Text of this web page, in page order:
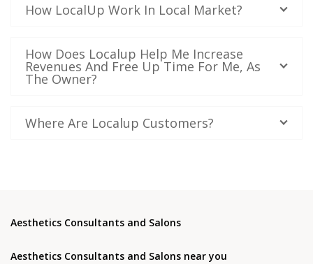
How LocalUp Work In Local Market?
How Does Localup Help Me Increase
Revenues And Free Up Time For Me, As
The Owner?
Where Are Localup Customers?
Aesthetics Consultants and Salons
Aesthetics Consultants and Salons near you